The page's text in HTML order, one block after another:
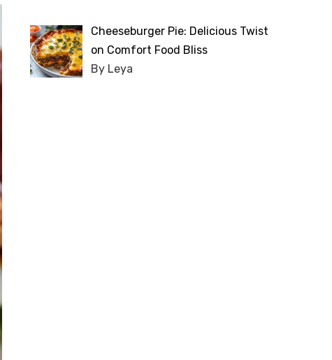
Cheeseburger Pie: Delicious Twist
on Comfort Food Bliss
By Leya